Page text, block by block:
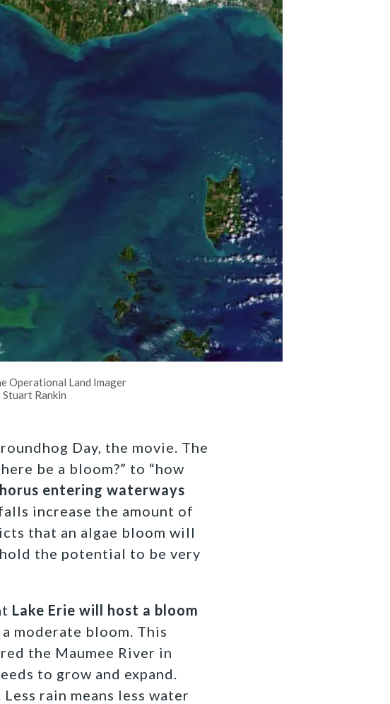
Operational Land Imager
Rankin
Day, the movie. The
be a bloom?” to “how
entering waterways
increase the amount of
that an algae bloom will
the potential to be very
Lake Erie will host a bloom
moderate bloom. This
the Maumee River in
to grow and expand.
rain means less water